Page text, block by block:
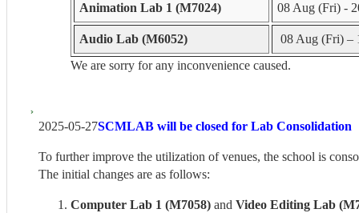
Animation Lab 1 (M7024) 08 Aug (Fri) -
Audio Lab (M6052)
08 Aug (Fri) –
We are sorry for any inconvenience caused.
2025-05-27SCMLAB will be closed for Lab Consolidation
To further improve the utilization of venues, the school is
The initial changes are as follows:
Computer Lab 1 (M7058) and Video Editing Lab